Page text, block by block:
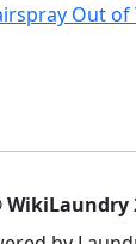
Out of
WikiLaundry